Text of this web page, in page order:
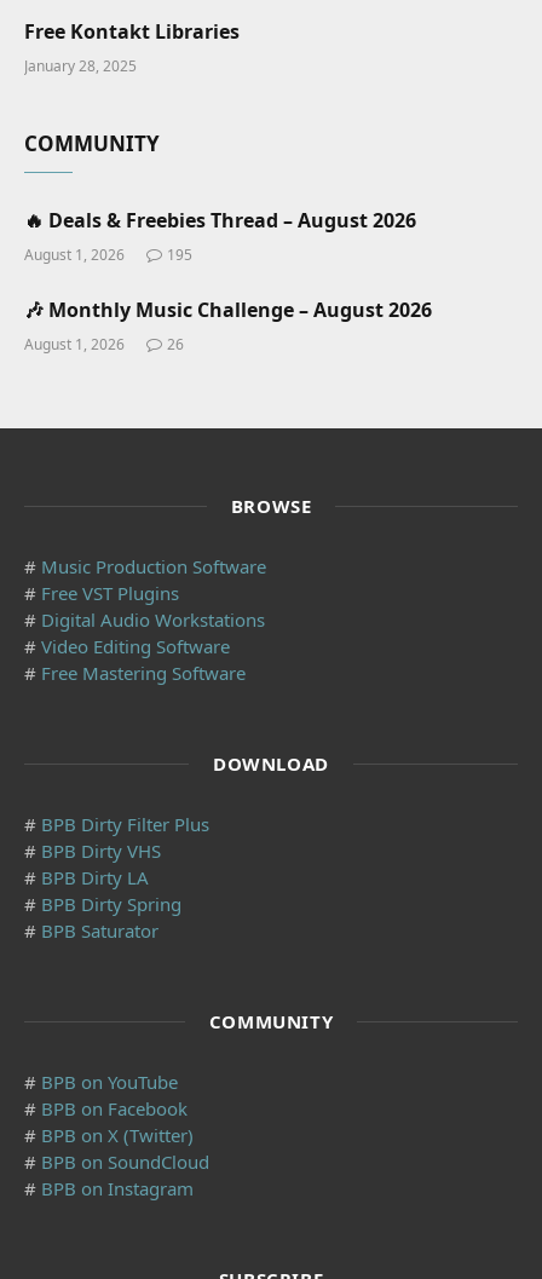
Free Kontakt Libraries
January 28, 2025
COMMUNITY
🔥 Deals & Freebies Thread – August 2026
August 1, 2026 195
🎶 Monthly Music Challenge – August 2026
August 1, 2026 26
BROWSE
# Music Production Software
# Free VST Plugins
# Digital Audio Workstations
# Video Editing Software
# Free Mastering Software
DOWNLOAD
# BPB Dirty Filter Plus
# BPB Dirty VHS
# BPB Dirty LA
# BPB Dirty Spring
# BPB Saturator
COMMUNITY
# BPB on YouTube
# BPB on Facebook
# BPB on X (Twitter)
# BPB on SoundCloud
# BPB on Instagram